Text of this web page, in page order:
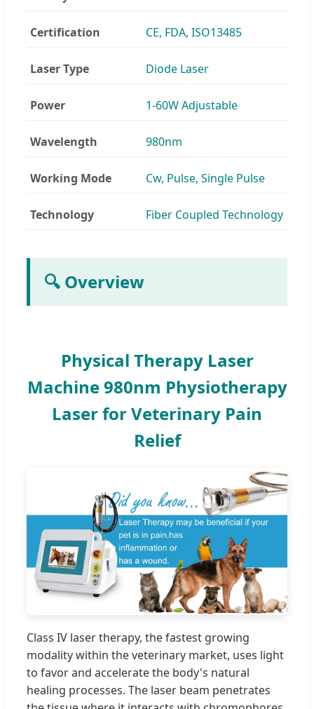
Certification CE, FDA, ISO13485
Laser Type Diode Laser
Power 1-60W Adjustable
Wavelength 980nm
Working Mode Cw, Pulse, Single Pulse
Technology Fiber Coupled Technology
🔍 Overview
Physical Therapy Laser
Machine 980nm Physiotherapy
Laser for Veterinary Pain
Relief
Class IV laser therapy, the fastest growing
modality within the veterinary market, uses light
to favor and accelerate the body's natural
healing processes. The laser beam penetrates